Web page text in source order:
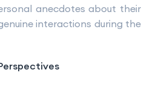
anecdotes about their
interactions during the